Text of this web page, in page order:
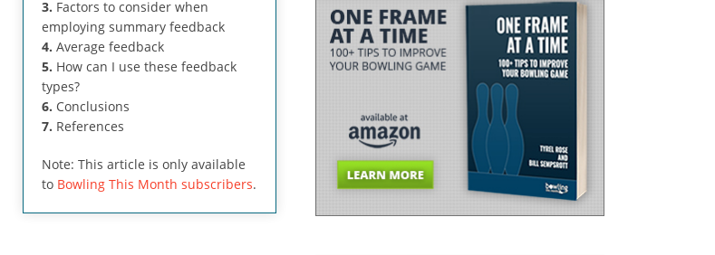
3. Factors to consider when
employing summary feedback
4. Average feedback
5. How can I use these feedback
types?
6. Conclusions
7. References
Note: This article is only available
to Bowling This Month subscribers.